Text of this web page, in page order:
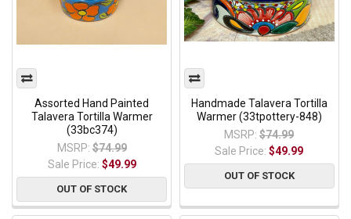
Assorted Hand Painted
Talavera Tortilla Warmer
(33bc374)
MSRP: $74.99
Sale Price: $49.99
OUT OF STOCK
Handmade Talavera Tortilla
Warmer (33tpottery-848)
MSRP: $74.99
Sale Price:$49.99
OUT OF STOCK